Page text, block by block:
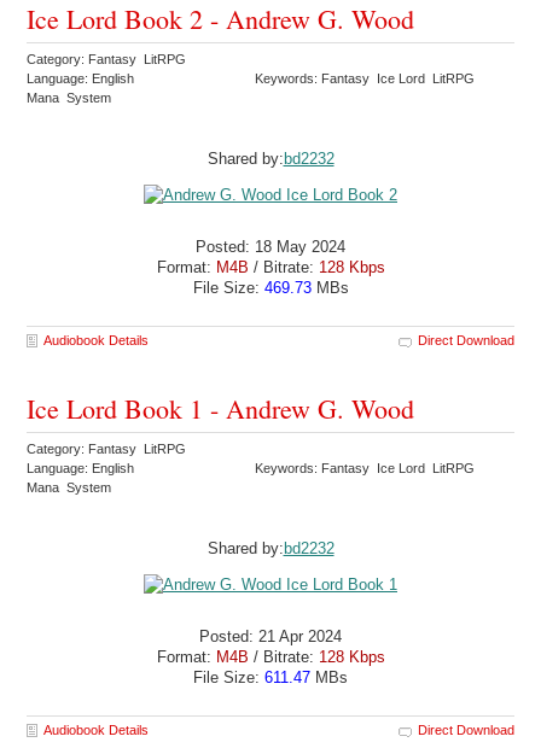
Ice Lord Book 2 - Andrew G. Wood
Category: Fantasy LitRPG
Language: English
Keywords: Fantasy Ice Lord LitRPG
Mana System
Shared by:bd2232
Posted: 18 May 2024
Format: M4B / Bitrate: 128 Kbps
File Size: 469.73MBs
Audiobook Details Direct Download
Ice Lord Book 1 - Andrew G. Wood
Category: Fantasy LitRPG
Language: English
Keywords: Fantasy Ice Lord LitRPG
Mana System
Shared by:bd2232
Posted: 21 Apr 2024
Format: M4B / Bitrate: 128 Kbps
File Size: 611.47 MBs
Audiobook Details Direct Download